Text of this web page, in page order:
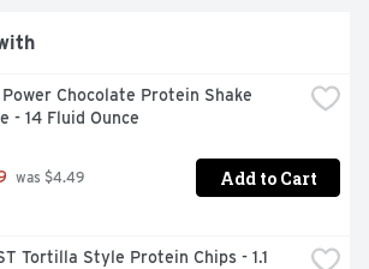
Chocolate Protein Shake
- 14 Fluid Ounce
was $4.49 Add to Cart
Tortilla Style Protein Chips - 1.1